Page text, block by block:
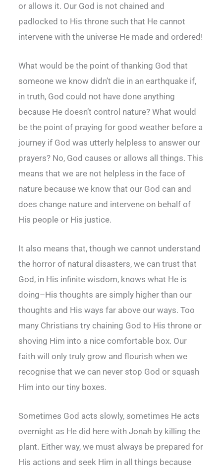
or allows it. Our God is not chained and
padlocked to His throne such that He cannot
intervene with the universe He made and ordered!
What would be the point of thanking God that
someone we know didn’t die in an earthquake if,
in truth, God could not have done anything
because He doesn’t control nature? What would
be the point of praying for good weather before a
journey if God was utterly helpless to answer our
prayers? No, God causes or allows all things. This
means that we are not helpless in the face of
nature because we know that our God can and
does change nature and intervene on behalf of
His people or His justice.
It also means that, though we cannot understand
the horror of natural disasters, we can trust that
God, in His infinite wisdom, knows what He is
doing–His thoughts are simply higher than our
thoughts and His ways far above our ways. Too
many Christians try chaining God to His throne or
shoving Him into a nice comfortable box. Our
faith will only truly grow and flourish when we
recognise that we can never stop God or squash
Him into our tiny boxes.
Sometimes God acts slowly, sometimes He acts
overnight as He did here with Jonah by killing the
plant. Either way, we must always be prepared for
His actions and seek Him in all things because